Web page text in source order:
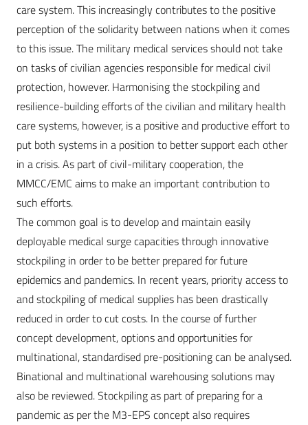
care system. This increasingly contributes to the positive
perception of the solidarity between nations when it comes
to this issue. The military medical services should not take
on tasks of civilian agencies responsible for medical civil
protection, however. Harmonising the stockpiling and
resilience-building efforts of the civilian and military health
care systems, however, is a positive and productive effort to
put both systems in a position to better support each other
in a crisis. As part of civil-military cooperation, the
MMCC/EMC aims to make an important contribution to
such efforts.
The common goal is to develop and maintain easily
deployable medical surge capacities through innovative
stockpiling in order to be better prepared for future
epidemics and pandemics. In recent years, priority access to
and stockpiling of medical supplies has been drastically
reduced in order to cut costs. In the course of further
concept development, options and opportunities for
multinational, standardised pre-positioning can be analysed.
Binational and multinational warehousing solutions may
also be reviewed. Stockpiling as part of preparing for a
pandemic as per the M3-EPS concept also requires